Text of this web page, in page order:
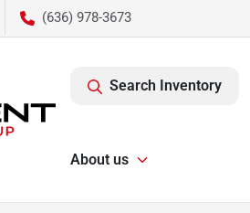
(636) 978-3673
Search Inventory
About us